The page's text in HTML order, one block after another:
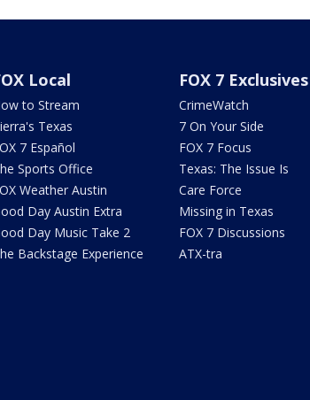
Local
to Stream
Texas
7 Español
Sports Office
Weather Austin
Day Austin Extra
Day Music Take 2
Backstage Experience
FOX 7 Exclusives
CrimeWatch
7 On Your Side
FOX 7 Focus
Texas: The Issue Is
Care Force
Missing in Texas
FOX 7 Discussions
ATX-tra